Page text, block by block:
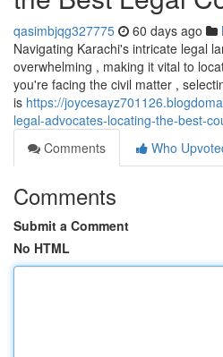
qasimbjqg327775 60 days ago
Navigating Karachi's intricate legal
overwhelming , making it vital to
you're facing the civil matter ,
is https://
legal-advocates-locating-the-best-
Comments
Who
Comments
Submit a Comment
No HTML